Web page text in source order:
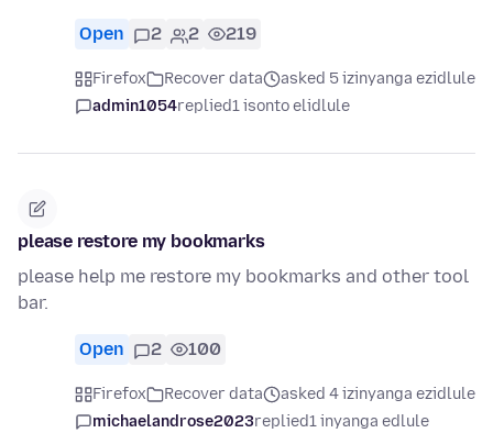
Open 2 2 219
Firefox Recover data
asked 5 izinyanga ezidlule
admin1054replied1 isonto elidlule
please restore my bookmarks
please help me restore my bookmarks and other tool
bar.
Open 2 100
Firefox Recover data
asked 4 izinyanga ezidlule
michaelandrose2023replied1 inyanga edlule